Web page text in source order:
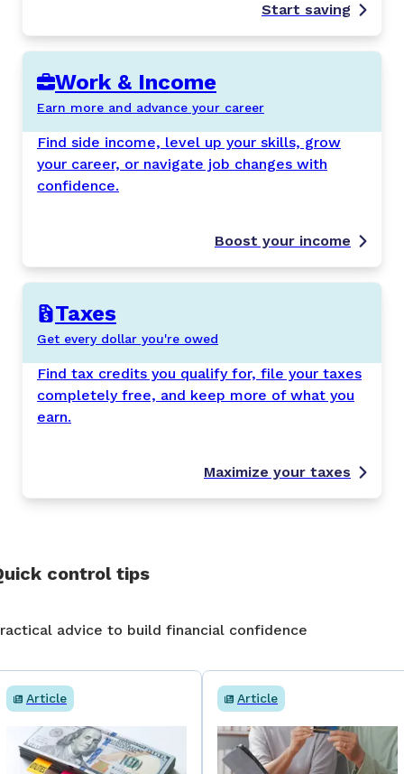
Start saving
Work & Income
Earn more and advance your career
Find side income, level up your skills, grow
your career, or navigate job changes with
confidence.
Boost your income
Taxes
Get every dollar you're owed
Find tax credits you qualify for, file your taxes
completely free, and keep more of what you
earn.
Maximize your taxes
control tips
advice to build financial confidence
Article Article